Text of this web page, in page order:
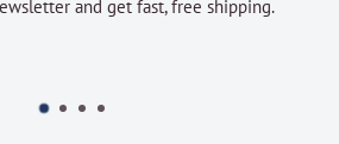
and get fast, free shipping.